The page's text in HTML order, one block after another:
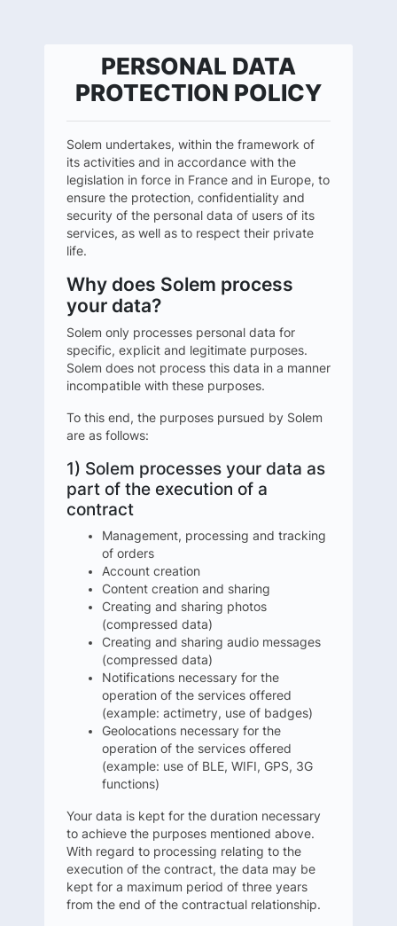
PERSONAL DATA
PROTECTION POLICY
Solem undertakes, within the framework of
its activities and in accordance with the
legislation in force in France and in Europe, to
ensure the protection, confidentiality and
security of the personal data of users of its
services, as well as to respect their private
life.
Why does Solem process
your data?
Solem only processes personal data for
specific, explicit and legitimate purposes.
Solem does not process this data in a manner
incompatible with these purposes.
To this end, the purposes pursued by Solem
are as follows:
1) Solem processes your data as
part of the execution of a
contract
Management, processing and tracking
of orders
Account creation
Content creation and sharing
Creating and sharing photos
(compressed data)
Creating and sharing audio messages
(compressed data)
Notifications necessary for the
operation of the services offered
(example: actimetry, use of badges)
Geolocations necessary for the
operation of the services offered
(example: use of BLE, WIFI, GPS, 3G
functions)
Your data is kept for the duration necessary
to achieve the purposes mentioned above.
With regard to processing relating to the
execution of the contract, the data may be
kept for a maximum period of three years
from the end of the contractual relationship.